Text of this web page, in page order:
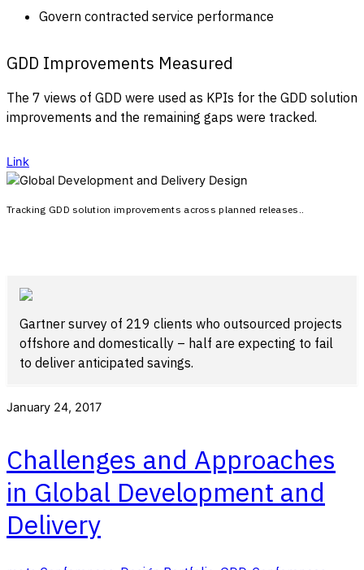
Govern contracted service performance
GDD Improvements Measured
The 7 views of GDD were used as KPIs for the GDD solution
improvements and the remaining gaps were tracked.
Link
Tracking GDD solution improvements across planned releases..
Gartner survey of 219 clients who outsourced projects
offshore and domestically – half are expecting to fail
to deliver anticipated savings.
January 24, 2017
Challenges and Approaches
in Global Development and
Delivery